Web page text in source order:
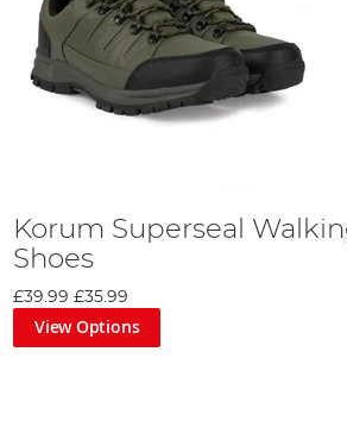
Korum Superseal
Shoes
£39.99 £35.99
View Options